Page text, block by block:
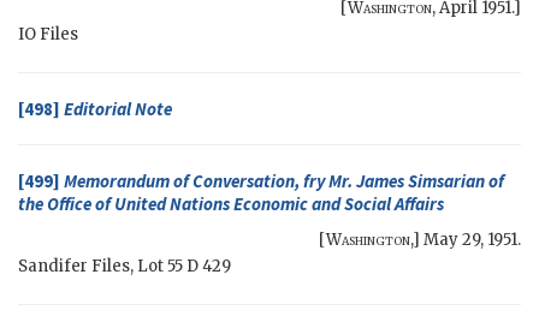
[Washington,April 1951.]
IO Files
[498] Editorial Note
[499] Memorandum of Conversation, fry Mr. James Simsarian of
the Office of United Nations Economic and Social Affairs
[Washington,] May 29, 1951.
Sandifer Files, Lot 55 D 429